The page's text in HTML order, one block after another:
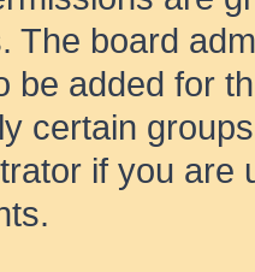
The board
be added for
certain
if you are